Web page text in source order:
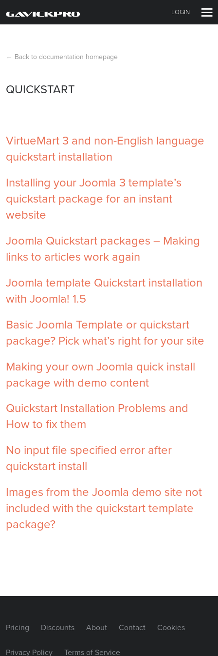
LOGIN
← Back to documentation homepage
QUICKSTART
VirtueMart 3 and non-English language
quickstart installation
Installing your Joomla 3 template’s
quickstart package for an instant
website
Joomla Quickstart packages – Making
links to articles work again
Joomla template Quickstart installation
with Joomla! 1.5
Basic Joomla Template or quickstart
package? Pick what’s right for your site
Making your own Joomla quick install
package with demo content
Quickstart Installation Problems and
How to fix them
No input file specified error after
quickstart install
Images from the Joomla demo site not
included with the quickstart template
package?
Pricing Discounts About Contact Cookies
Privacy Policy Terms of Service